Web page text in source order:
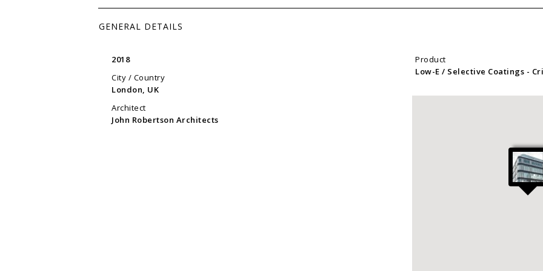
GENERAL DETAILS
2018
City / Country
London, UK
Architect
John Robertson Architects
Product
Low-E / Selective Coatings -